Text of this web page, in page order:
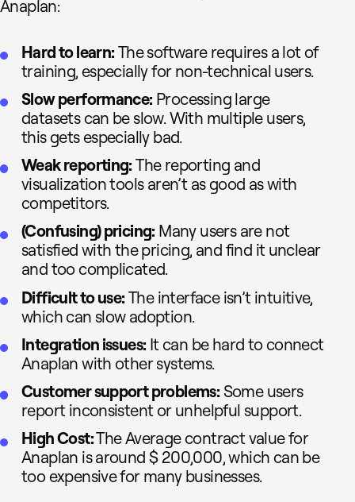
Anaplan:
Hard to learn: The software requires a lot of
training, especially for non-technical users.
Slow performance: Processing large
datasets can be slow. With multiple users,
this gets especially bad.
Weak reporting: The reporting and
visualization tools aren’t as good as with
competitors.
(Confusing) pricing: Many users are not
satisfied with the pricing, and find it unclear
and too complicated.
Difficult to use: The interface isn’t intuitive,
which can slow adoption.
Integration issues: It can be hard to connect
Anaplan with other systems.
Customer support problems: Some users
report inconsistent or unhelpful support.
High Cost:The Average contract value for
Anaplan is around $ 200,000, which can be
too expensive for many businesses.